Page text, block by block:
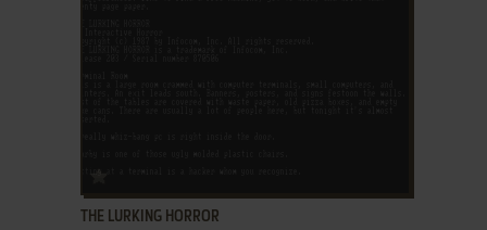
THE LURKING HORROR